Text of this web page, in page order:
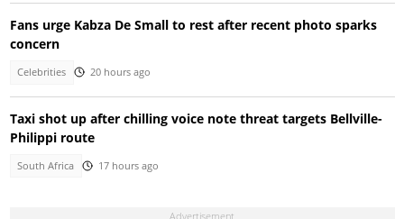
Fans urge Kabza De Small to rest after recent photo sparks
concern
Celebrities 20 hours ago
Taxi shot up after chilling voice note threat targets Bellville-
Philippi route
South Africa 17 hours ago